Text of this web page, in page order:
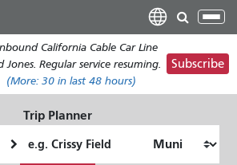
main
content
California Cable Car Line
Regular service resuming.
(More: 30 in last 48 hours)
Subscribe
Trip Planner
Location